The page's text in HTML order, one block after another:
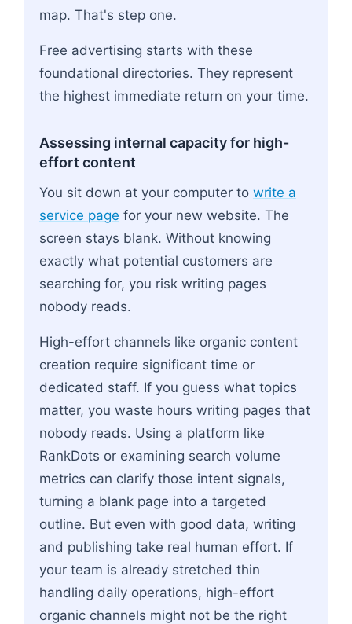
map. That's step one.
Free advertising starts with these
foundational directories. They represent
the highest immediate return on your time.
Assessing internal capacity for high-
effort content
You sit down at your computer to write a
service page for your new website. The
screen stays blank. Without knowing
exactly what potential customers are
searching for, you risk writing pages
nobody reads.
High-effort channels like organic content
creation require significant time or
dedicated staff. If you guess what topics
matter, you waste hours writing pages that
nobody reads. Using a platform like
RankDots or examining search volume
metrics can clarify those intent signals,
turning a blank page into a targeted
outline. But even with good data, writing
and publishing take real human effort. If
your team is already stretched thin
handling daily operations, high-effort
organic channels might not be the right